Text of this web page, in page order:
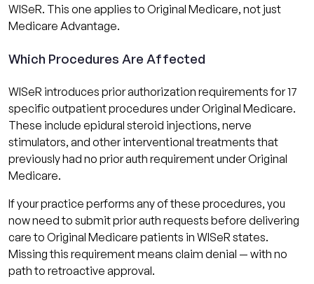
WISeR. This one applies to Original Medicare, not just
Medicare Advantage.
Which Procedures Are Affected
WISeR introduces prior authorization requirements for 17
specific outpatient procedures under Original Medicare.
These include epidural steroid injections, nerve
stimulators, and other interventional treatments that
previously had no prior auth requirement under Original
Medicare.
If your practice performs any of these procedures, you
now need to submit prior auth requests before delivering
care to Original Medicare patients in WISeR states.
Missing this requirement means claim denial — with no
path to retroactive approval.